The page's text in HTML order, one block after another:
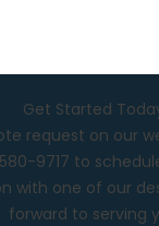
Get Started
request on our
9717 to
with one of our
forward to serving